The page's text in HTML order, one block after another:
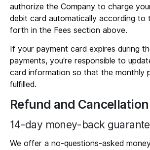
authorize the Company to charge
debit card automatically according to
forth in the Fees section above.
If your payment card expires during
payments, you’re responsible to
card information so that the monthly
fulfilled.
Refund and
14-day money-back
We offer a no-questions-asked